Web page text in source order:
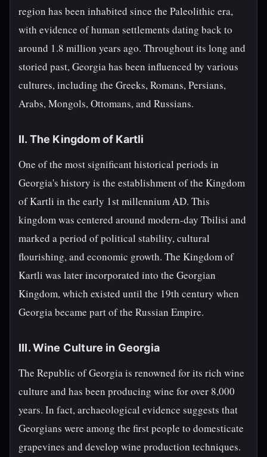
region has been inhabited since the Paleolithic era,
with evidence of human settlements dating back to
around 1.8 million years ago. Throughout its long and
storied past, Georgia has been influenced by various
cultures, including the Greeks, Romans, Persians,
Arabs, Mongols, Ottomans, and Russians.
II. The Kingdom of Kartli
One of the most significant historical periods in
Georgia's history is the establishment of the Kingdom
of Kartli in the early 1st millennium AD. This
kingdom was centered around modern-day Tbilisi and
marked a period of political stability, cultural
flourishing, and economic growth. The Kingdom of
Kartli was later incorporated into the Georgian
Kingdom, which existed until the 19th century when
Georgia became part of the Russian Empire.
III. Wine Culture in Georgia
The Republic of Georgia is renowned for its rich wine
culture and has been producing wine for over 8,000
years. In fact, archaeological evidence suggests that
Georgians were among the first people to domesticate
grapevines and develop wine production techniques.